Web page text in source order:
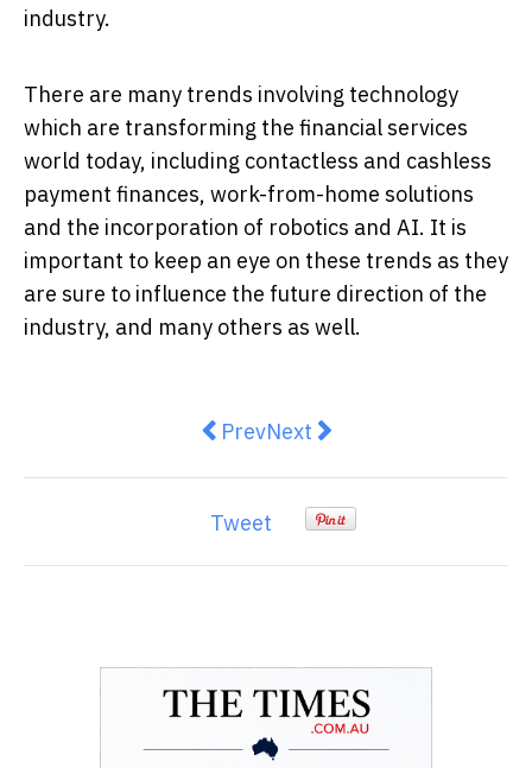
industry.
There are many trends involving technology
which are transforming the financial services
world today, including contactless and cashless
payment finances, work-from-home solutions
and the incorporation of robotics and AI. It is
important to keep an eye on these trends as they
are sure to influence the future direction of the
industry, and many others as well.
Previous article: Tips on how to
PrevNext article: Businesses
Next
Tweet